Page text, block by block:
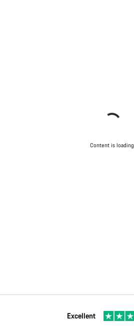
Content is loading
Excellent